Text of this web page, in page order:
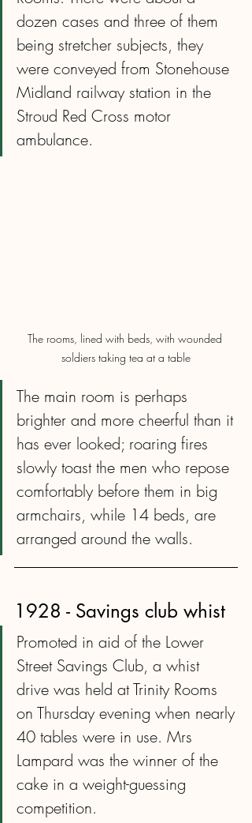
dozen cases and three of them
being stretcher subjects, they
were conveyed from Stonehouse
Midland railway station in the
Stroud Red Cross motor
ambulance.
The rooms, lined with beds, with wounded
soldiers taking tea at a table
The main room is perhaps
brighter and more cheerful than it
has ever looked; roaring fires
slowly toast the men who repose
comfortably before them in big
armchairs, while 14 beds, are
arranged around the walls.
1928 - Savings club whist
Promoted in aid of the Lower
Street Savings Club, a whist
drive was held at Trinity Rooms
on Thursday evening when nearly
40 tables were in use. Mrs
Lampard was the winner of the
cake in a weight-guessing
competition.